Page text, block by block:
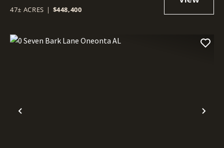
47± ACRES | $448,400
Previous